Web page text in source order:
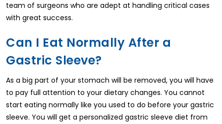
team of surgeons who are adept at handling critical cases
with great success.
Can I Eat Normally After a
Gastric Sleeve?
As a big part of your stomach will be removed, you will have
to pay full attention to your dietary changes. You cannot
start eating normally like you used to do before your gastric
sleeve. You will get a personalized gastric sleeve diet from